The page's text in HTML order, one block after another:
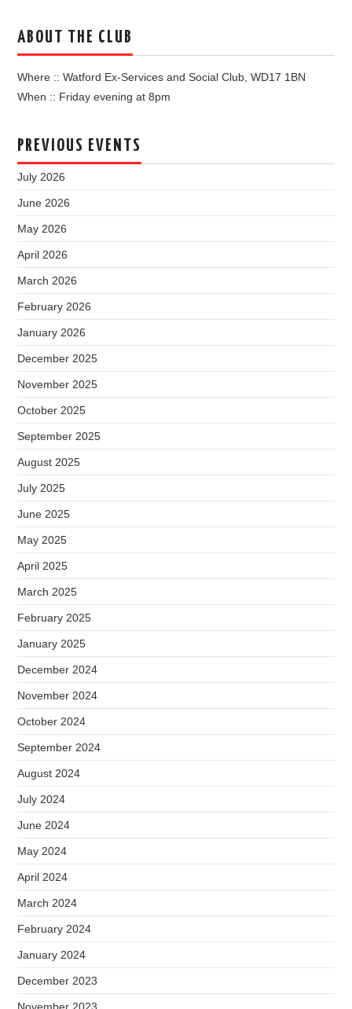
ABOUT THE CLUB
Where :: Watford Ex-Services and Social Club, WD17 1BN
When :: Friday evening at 8pm
PREVIOUS EVENTS
July 2026
June 2026
May 2026
April 2026
March 2026
February 2026
January 2026
December 2025
November 2025
October 2025
September 2025
August 2025
July 2025
June 2025
May 2025
April 2025
March 2025
February 2025
January 2025
December 2024
November 2024
October 2024
September 2024
August 2024
July 2024
June 2024
May 2024
April 2024
March 2024
February 2024
January 2024
December 2023